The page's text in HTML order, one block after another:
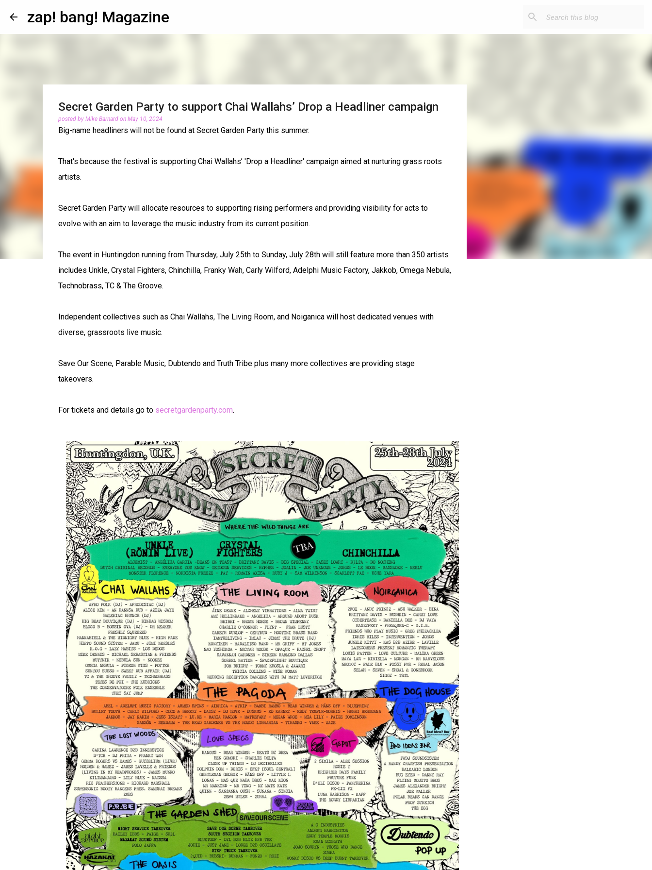
zap! bang! Magazine
Secret Garden Party to support Chai Wallahs’ Drop a Headliner campaign
posted by Mike Barnard on May 10, 2024
Big-name headliners will not be found at Secret Garden Party this summer.
That's because the festival is supporting Chai Wallahs’ 'Drop a Headliner' campaign aimed at nurturing grass roots
artists.
Secret Garden Party will allocate resources to supporting rising performers and providing visibility for acts to
evolve with an aim to leverage the music industry from its current position.
The event in Huntingdon running from Thursday, July 25th to Sunday, July 28th will still feature more than 350 artists
includes Unkle, Crystal Fighters, Chinchilla, Franky Wah, Carly Wilford, Adelphi Music Factory, Jakkob, Omega Nebula,
Technobrass, TC & The Groove.
Independent collectives such as Chai Wallahs, The Living Room, and Noiganica will host dedicated venues with
diverse, grassroots live music.
Save Our Scene, Parable Music, Dubtendo and Truth Tribe plus many more collectives are providing stage
takeovers.
For tickets and details go to secretgardenparty.com.